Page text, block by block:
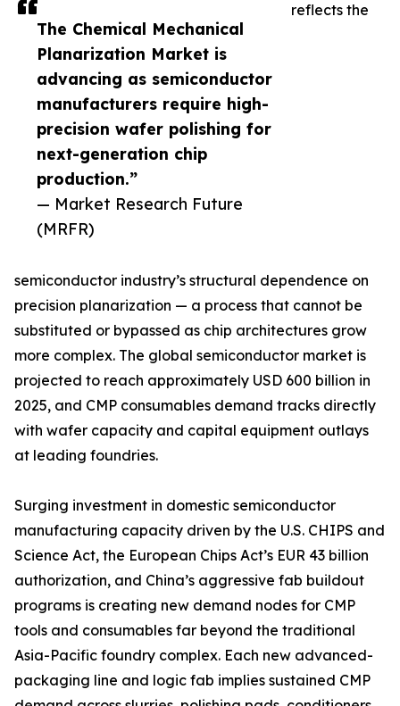
The Chemical Mechanical
Planarization Market is
advancing as semiconductor
manufacturers require high-
precision wafer polishing for
next-generation chip
production.”
— Market Research Future
(MRFR)
reflects the
semiconductor industry’s structural dependence on
precision planarization — a process that cannot be
substituted or bypassed as chip architectures grow
more complex. The global semiconductor market is
projected to reach approximately USD 600 billion in
2025, and CMP consumables demand tracks directly
with wafer capacity and capital equipment outlays
at leading foundries.
Surging investment in domestic semiconductor
manufacturing capacity driven by the U.S. CHIPS and
Science Act, the European Chips Act’s EUR 43 billion
authorization, and China’s aggressive fab buildout
programs is creating new demand nodes for CMP
tools and consumables far beyond the traditional
Asia-Pacific foundry complex. Each new advanced-
packaging line and logic fab implies sustained CMP